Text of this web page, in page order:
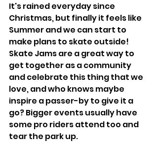
It's rained everyday since
Christmas, but finally it feels like
Summer and we can start to
make plans to skate outside!
Skate Jams are a great way to
get together as a community
and celebrate this thing that we
love, and who knows maybe
inspire a passer-by to give it a
go? Bigger events usually have
some pro riders attend too and
tear the park up.